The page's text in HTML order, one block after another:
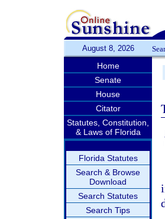
August 8, 2026
Home
Senate
House
Citator
Statutes, Constitution,
& Laws of Florida
Florida Statutes
Search & Browse
Download
Search Statutes
Search Tips